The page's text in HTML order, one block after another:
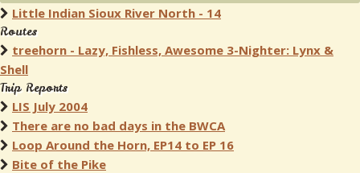
Little Indian Sioux River North - 14
Routes
treehorn - Lazy, Fishless, Awesome 3-Nighter: Lynx &
Shell
Trip Reports
LIS July 2004
There are no bad days in the BWCA
Loop Around the Horn, EP14 to EP 16
Bite of the Pike